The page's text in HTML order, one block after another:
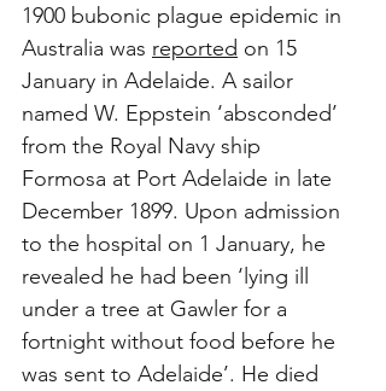
1900 bubonic plague epidemic in
Australia was reported on 15
January in Adelaide. A sailor
named W. Eppstein ‘absconded’
from the Royal Navy ship
Formosa at Port Adelaide in late
December 1899. Upon admission
to the hospital on 1 January, he
revealed he had been ‘lying ill
under a tree at Gawler for a
fortnight without food before he
was sent to Adelaide’. He died